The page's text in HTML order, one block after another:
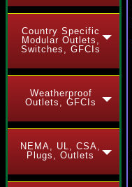
Country Specific
Modular Outlets,
Switches, GFCIs
Weatherproof
Outlets, GFCIs
NEMA, UL, CSA,
Plugs, Outlets